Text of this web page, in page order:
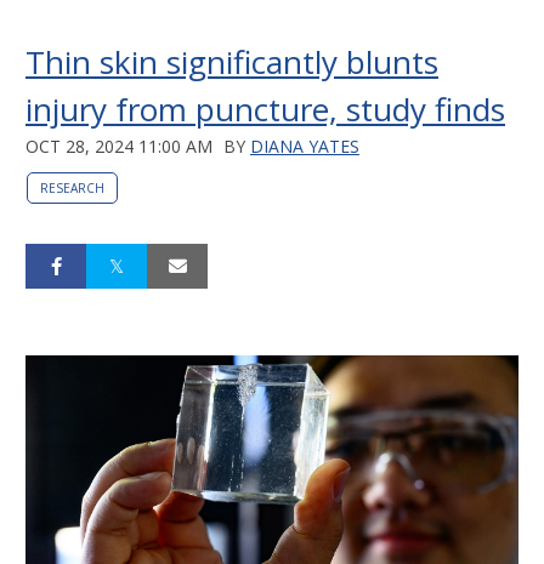
Thin skin significantly blunts
injury from puncture, study finds
OCT 28, 2024 11:00 AM BY DIANA YATES
RESEARCH